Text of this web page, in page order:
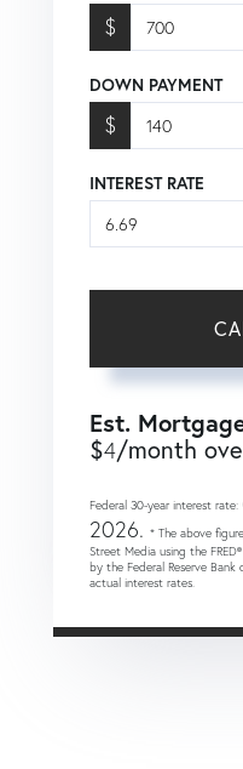
$
DOWN PAYMENT
$
INTEREST RATE
Est.
$4/month
Federal 30-year interest rate:
2026. * The above
Street Media using the
by the Federal Reserve
actual interest rates.